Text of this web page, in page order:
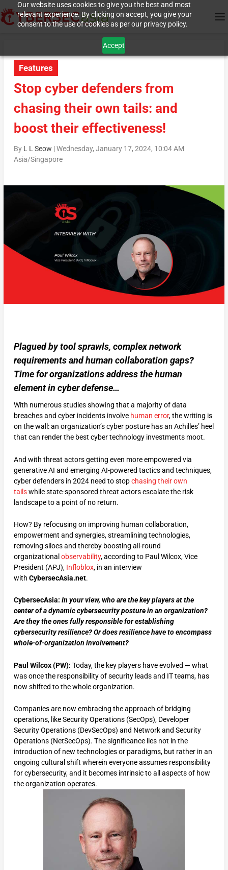
Our website uses cookies to give you the best and most
relevant experience. By clicking on accept, you give your
consent to the use of cookies as per our privacy policy.
Accept
Features
Stop cyber defenders from
chasing their own tails: and
boost their effectiveness!
By L L Seow |Wednesday, January 17, 2024, 10:04 AM
Asia/Singapore
Plagued by tool sprawls, complex network
requirements and human collaboration gaps?
Time for organizations address the human
element in cyber defense…
With numerous studies showing that a majority of data
breaches and cyber incidents involve human error, the writing is
on the wall: an organization’s cyber posture has an Achilles’ heel
that can render the best cyber technology investments moot.
And with threat actors getting even more empowered via
generative AI and emerging AI-powered tactics and techniques,
cyber defenders in 2024 need to stopchasing their own
tailswhile state-sponsored threat actors escalate the risk
landscape to a point of no return.
How? By refocusing on improving human collaboration,
empowerment and synergies, streamlining technologies,
removing siloes and thereby boosting all-round
organizational observability, according to Paul Wilcox, Vice
President (APJ), Infloblox, in an interview
with CybersecAsia.net.
CybersecAsia: In your view, who are the key players at the
center of a dynamic cybersecurity posture in an organization?
Are they the ones fully responsible for establishing
cybersecurity resilience? Or does resilience have to encompass
whole-of-organization involvement?
Paul Wilcox (PW): Today, the key players have evolved — what
was once the responsibility of security leads and IT teams, has
now shifted to the whole organization.
Companies are now embracing the approach of bridging
operations, like Security Operations (SecOps), Developer
Security Operations (DevSecOps) and Network and Security
Operations (NetSecOps). The significance lies not in the
introduction of new technologies or paradigms, but rather in an
ongoing cultural shift wherein everyone assumes responsibility
for cybersecurity, and it becomes intrinsic to all aspects of how
the organization operates.